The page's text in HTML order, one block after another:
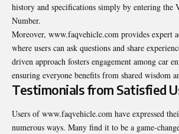
history and specifications simply by entering the
Number.
Moreover, www.faqvehicle.com provides expert
where users can ask questions and share
driven approach fosters engagement among car
ensuring everyone benefits from shared wisdom
Testimonials from Satisfied
Users of www.faqvehicle.com have expressed
numerous ways. Many find it to be a game-